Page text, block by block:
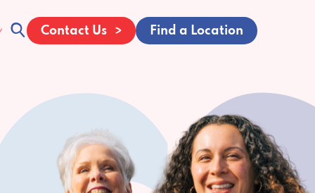
Contact Us Find a Location